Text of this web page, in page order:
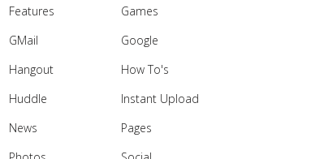
Features
Games
GMail
Google
Hangout
How To's
Huddle
Instant Upload
News
Pages